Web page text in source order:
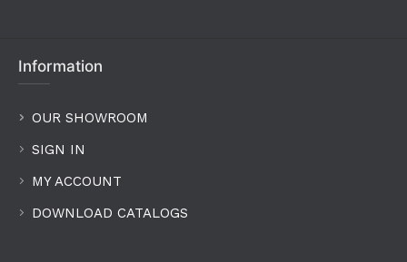
Information
OUR SHOWROOM
SIGN IN
MY ACCOUNT
DOWNLOAD CATALOGS